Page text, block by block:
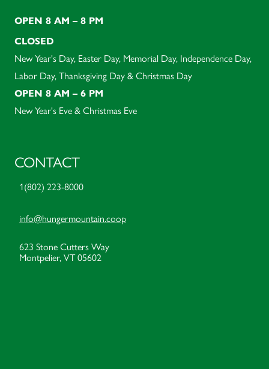
OPEN 8 AM – 8 PM
CLOSED
New Year's Day, Easter Day, Memorial Day, Independence Day,
Labor Day, Thanksgiving Day & Christmas Day
OPEN 8 AM – 6 PM
New Year's Eve & Christmas Eve
CONTACT
1(802) 223-8000
info@hungermountain.coop
623 Stone Cutters Way
Montpelier, VT 05602